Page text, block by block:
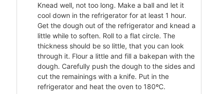
Knead well, not too long. Make a ball and let it
cool down in the refrigerator for at least 1 hour.
Get the dough out of the refrigerator and knead a
little while to soften. Roll to a flat circle. The
thickness should be so little, that you can look
through it. Flour a little and fill a bakepan with the
dough. Carefully push the dough to the sides and
cut the remainings with a knife. Put in the
refrigerator and heat the oven to 180ºC.